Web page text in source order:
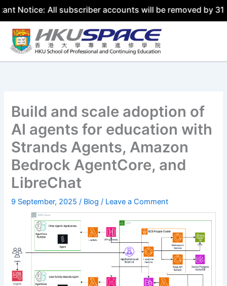
All subscriber accounts will be removed by 31 July
Skip
content
Build and scale adoption of
AI agents for education with
Strands Agents, Amazon
Bedrock AgentCore, and
LibreChat
9 September, 2025/ Blog / Leave a Comment